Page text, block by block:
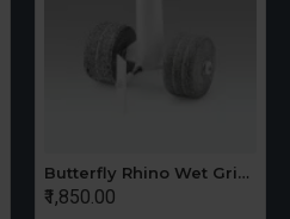
Butterfly Rhino Wet Grinder Stone n Holder Set
₹1,850.00